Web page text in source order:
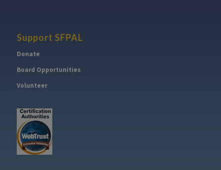
Support SFPAL
Donate
Board Opportunities
Volunteer